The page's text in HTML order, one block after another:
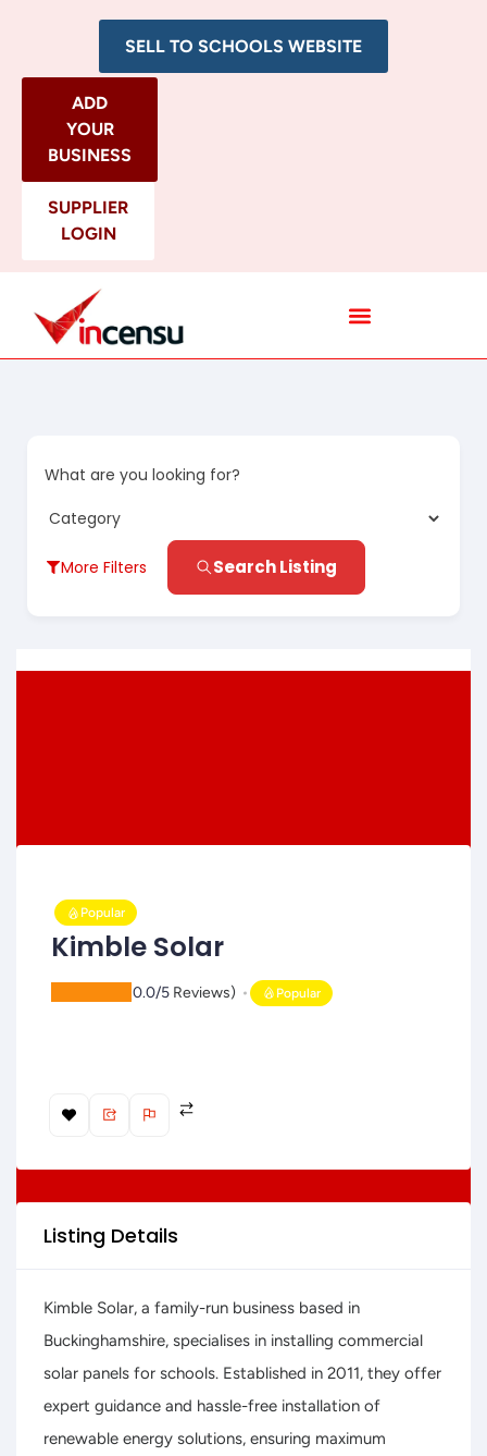
SELL TO SCHOOLS WEBSITE
ADD
YOUR
BUSINESS
SUPPLIER
LOGIN
What are you looking for?
More Filters Search Listing
Popular
Kimble Solar
0.0/5 Reviews) Popular
Listing Details
Kimble Solar, a family-run business based in
Buckinghamshire, specialises in installing commercial
solar panels for schools. Established in 2011, they offer
expert guidance and hassle-free installation of
renewable energy solutions, ensuring maximum